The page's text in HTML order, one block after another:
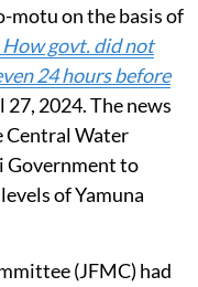
motu on the basis of
govt. did not
24 hours before
27, 2024. The news
Central Water
Government to
of Yamuna
(JFMC) had